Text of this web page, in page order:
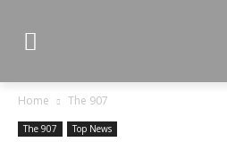
Home The 907
The 907 Top News